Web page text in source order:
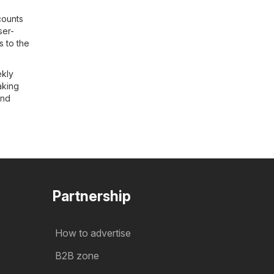
to the
Partnership
How to advertise
B2B zone